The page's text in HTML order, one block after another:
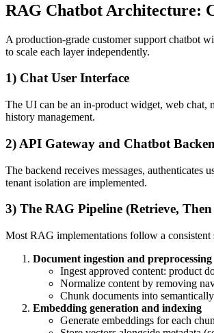
RAG Chatbot Architecture:
A production-grade customer support chatbot
to scale each layer independently.
1) Chat User Interface
The UI can be an in-product widget, web chat,
history management.
2) API Gateway and Chatbot
The backend receives messages, authenticates
tenant isolation are implemented.
3) The RAG Pipeline (Retrieve, Then
Most RAG implementations follow a consistent
Document ingestion and preprocessing
Ingest approved content: product
Normalize content by removing
Chunk documents into
Embedding generation and indexing
Generate embeddings for each